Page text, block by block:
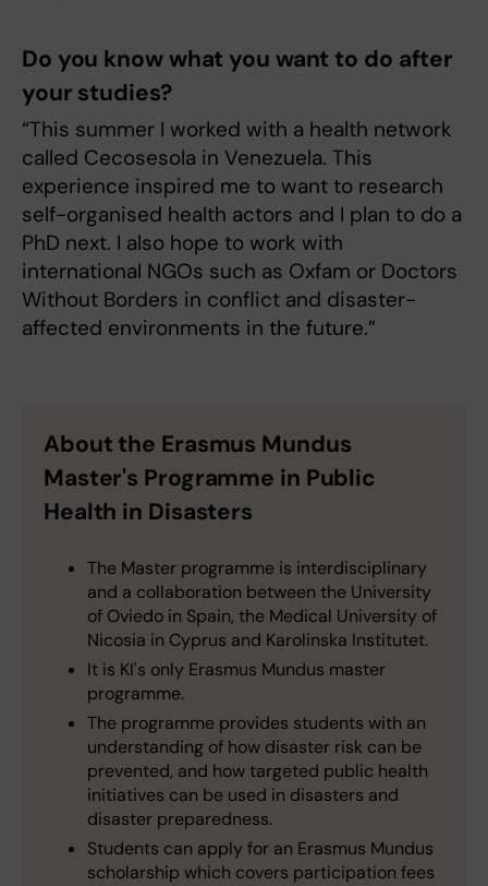
Do you know what you want to do after
your studies?
“This summer I worked with a health network
called Cecosesola in Venezuela. This
experience inspired me to want to research
self-organised health actors and I plan to do a
PhD next. I also hope to work with
international NGOs such as Oxfam or Doctors
Without Borders in conflict and disaster-
affected environments in the future.”
About the Erasmus Mundus
Master's Programme in Public
Health in Disasters
The Master programme is interdisciplinary
and a collaboration between the University
of Oviedo in Spain, the Medical University of
Nicosia in Cyprus and Karolinska Institutet.
It is KI's only Erasmus Mundus master
programme.
The programme provides students with an
understanding of how disaster risk can be
prevented, and how targeted public health
initiatives can be used in disasters and
disaster preparedness.
Students can apply for an Erasmus Mundus
scholarship which covers participation fees